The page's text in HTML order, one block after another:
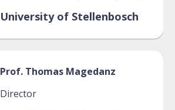
University of Stellenbosch
Prof. Thomas Magedanz
Director